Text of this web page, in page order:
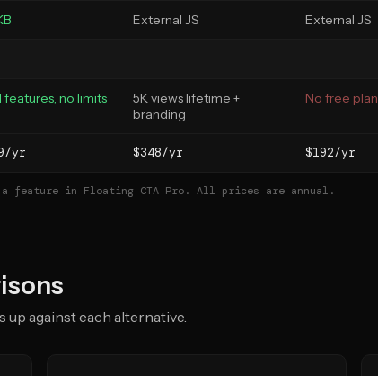
External JS External JS
features, no limits
5K views lifetime +
branding
No free plan
yr $348/yr $192/yr
feature in Floating CTA Pro. All prices are annual.
up against each alternative.